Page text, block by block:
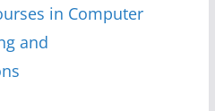
in Computer
and